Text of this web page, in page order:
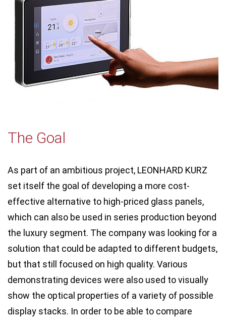
The Goal
As part of an ambitious project, LEONHARD KURZ
set itself the goal of developing a more cost-
effective alternative to high-priced glass panels,
which can also be used in series production beyond
the luxury segment. The company was looking for a
solution that could be adapted to different budgets,
but that still focused on high quality. Various
demonstrating devices were also used to visually
show the optical properties of a variety of possible
display stacks. In order to be able to compare